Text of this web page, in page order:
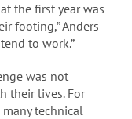
the first year was
footing,” Anders
to work.”
was not
their lives. For
technical